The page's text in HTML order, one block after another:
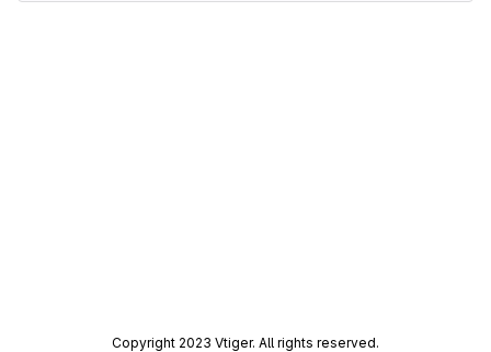
Copyright 2023 Vtiger. All rights reserved.